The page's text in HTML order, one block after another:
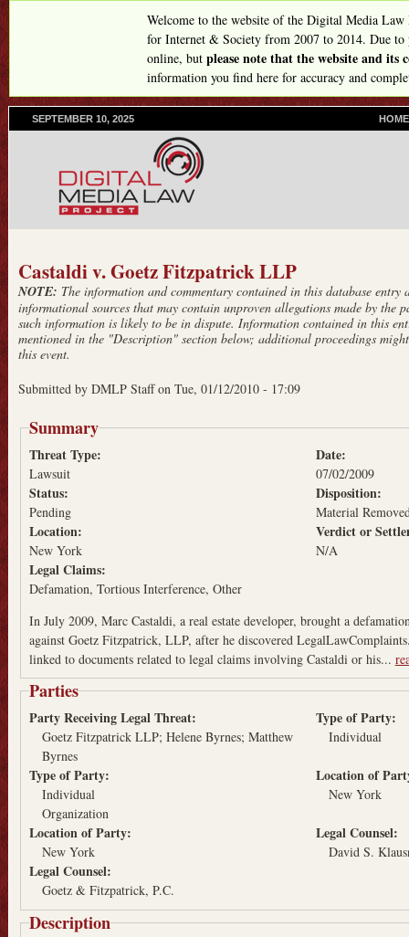
Skip
to
main
content
Welcome to the website of the Digital Media
for Internet & Society from 2007 to 2014. Due to
online, but please note that the website and its
information you find here for accuracy and
SEPTEMBER 10, 2025
K
S
HOME
Castaldi v. Goetz Fitzpatrick LLP
NOTE: The information and commentary contained in this database entry
informational sources that may contain unproven allegations made by the
such information is likely to be in dispute. Information contained in this
mentioned in the "Description" section below; additional proceedings
this event.
Submitted by DMLP Staffon Tue, 01/12/2010 - 17:09
Summary
Threat Type:
Lawsuit
Date:
07/02/2009
Status:
Pending
Disposition:
Material
Location:
New York
Verdict or
N/A
Legal Claims:
Defamation Tortious Interference Other
In July 2009, Marc Castaldi, a real estate developer, brought a
against Goetz Fitzpatrick, LLP, after he discovered
linked to documents related to legal claims involving Castaldi or his...
Parties
Party Receiving Legal Threat:
Goetz Fitzpatrick LLP; Helene Byrnes; Matthew
Byrnes
Type of Party:
Individual
Type of Party:
Individual
Organization
Location of
New York
Location of Party:
New York
Legal Counsel:
David S.
Legal Counsel:
Goetz & Fitzpatrick, P.C.
Description